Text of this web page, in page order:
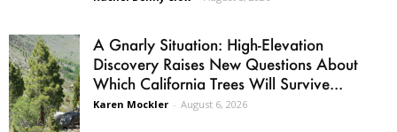
A Gnarly Situation: High-Elevation
Discovery Raises New Questions About
Which California Trees Will Survive...
Karen Mockler - August 6, 2026